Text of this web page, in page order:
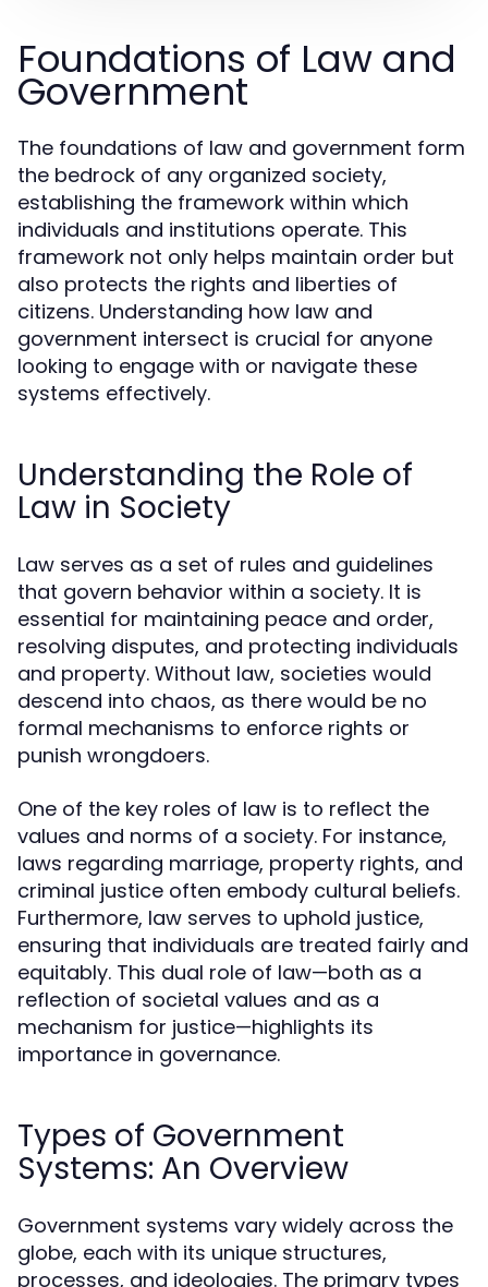
Foundations of Law and
Government
The foundations of law and government form
the bedrock of any organized society,
establishing the framework within which
individuals and institutions operate. This
framework not only helps maintain order but
also protects the rights and liberties of
citizens. Understanding how law and
government intersect is crucial for anyone
looking to engage with or navigate these
systems effectively.
Understanding the Role of
Law in Society
Law serves as a set of rules and guidelines
that govern behavior within a society. It is
essential for maintaining peace and order,
resolving disputes, and protecting individuals
and property. Without law, societies would
descend into chaos, as there would be no
formal mechanisms to enforce rights or
punish wrongdoers.
One of the key roles of law is to reflect the
values and norms of a society. For instance,
laws regarding marriage, property rights, and
criminal justice often embody cultural beliefs.
Furthermore, law serves to uphold justice,
ensuring that individuals are treated fairly and
equitably. This dual role of law—both as a
reflection of societal values and as a
mechanism for justice—highlights its
importance in governance.
Types of Government
Systems: An Overview
Government systems vary widely across the
globe, each with its unique structures,
processes, and ideologies. The primary types